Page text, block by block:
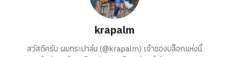
krapalm
สวัสดีครับ ผมกระปาล์ม (@krapalm) เจ้าของบล็อกแห่งนี้